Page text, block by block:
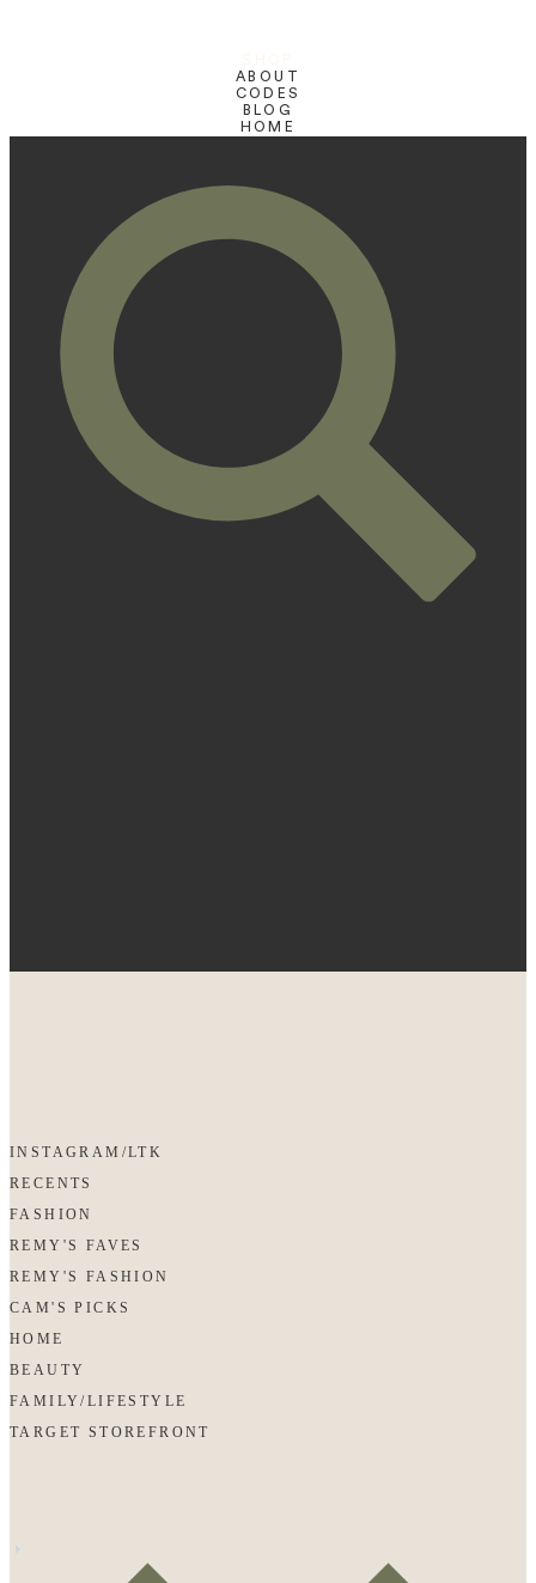
ABOUT
CODES
BLOG
HOME
INSTAGRAM/LTK
RECENTS
FASHION
REMY'S FAVES
REMY'S FASHION
CAM'S PICKS
HOME
BEAUTY
FAMILY/LIFESTYLE
TARGET STOREFRONT